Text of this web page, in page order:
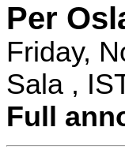
Per
Friday,
Sala ,
Full